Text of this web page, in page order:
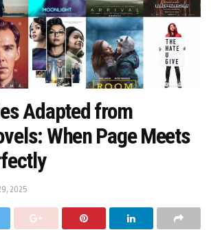
Adapted from
When Page Meets
2025